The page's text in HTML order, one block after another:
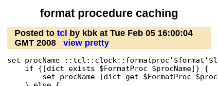
format procedure caching
Posted to tcl
by kbk at Tue Feb 05 16:00:04
GMT 2008
view pretty
set procName
    if {[dict exists $FormatProc $procName]} {